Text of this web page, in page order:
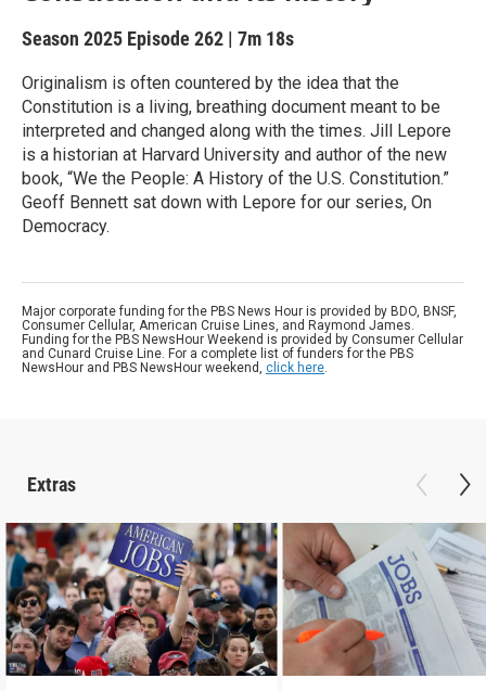
Season 2025 Episode 262 | 7m 18s
Originalism is often countered by the idea that the
Constitution is a living, breathing document meant to be
interpreted and changed along with the times. Jill Lepore
is a historian at Harvard University and author of the new
book, “We the People: A History of the U.S. Constitution.”
Geoff Bennett sat down with Lepore for our series, On
Democracy.
Major corporate funding for the PBS News Hour is provided by BDO, BNSF,
Consumer Cellular, American Cruise Lines, and Raymond James.
Funding for the PBS NewsHour Weekend is provided by Consumer Cellular
and Cunard Cruise Line. For a complete list of funders for the PBS
NewsHour and PBS NewsHour weekend, click here.
Extras